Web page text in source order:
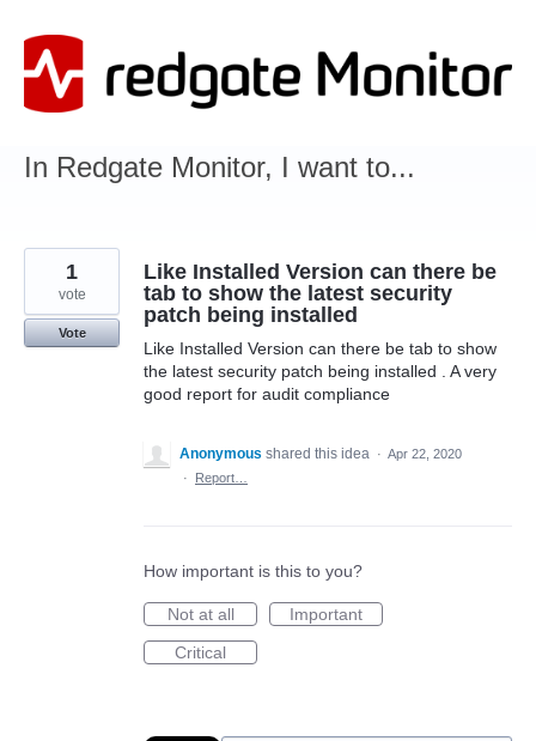
to
content
In Redgate Monitor, I want to...
Like Installed Version can there be
tab to show the latest security
patch being installed
Like Installed Version can there be tab to show
the latest security patch being installed . A very
good report for audit compliance
1
vote
Vote
Anonymous shared this idea · Apr 22, 2020
·
Report…
How important is this to you?
Not at all
Important
Critical